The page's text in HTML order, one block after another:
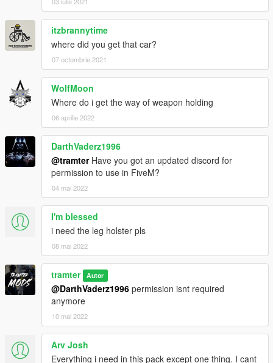
itzbrannytime
where did you get that car?
07 octombrie 2021
WolfMoon
Where do i get the way of weapon holding
06 aprilie 2022
DarthVaderz1996
@tramterHave you got an updated discord for
permission to use in FiveM?
04 mai 2022
I'm blessed
i need the leg holster pls
08 mai 2022
tramter Autor
@DarthVaderz1996 permission isnt required
anymore
10 mai 2022
Arv Josh
Everything i need in this pack except one thing. I cant